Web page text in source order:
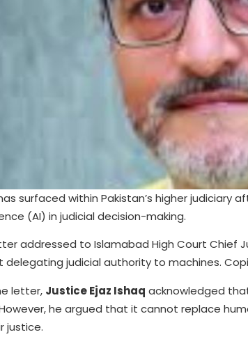
surfaced within Pakistan’s higher judiciary
(AI) in judicial decision-making.
addressed to Islamabad High Court Chief
delegating judicial authority to machines.
letter, Justice Ejaz Ishaq acknowledged
he argued that it cannot replace
justice.